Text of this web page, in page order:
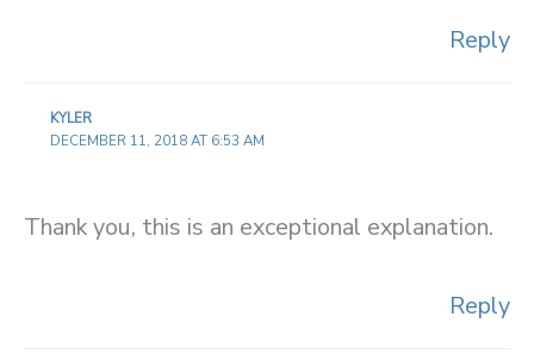
Reply
KYLER
DECEMBER 11, 2018 AT 6:53 AM
Thank you, this is an exceptional explanation.
Reply